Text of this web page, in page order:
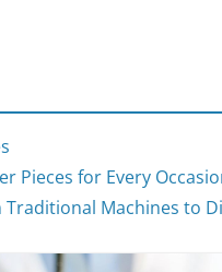
Pieces for Every
Traditional Machines to